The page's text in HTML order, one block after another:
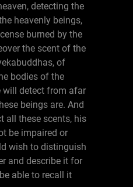
detecting the
heavenly beings,
burned by the
the scent of the
of
bodies of the
will detect from afar
beings are. And
all these scents, his
be impaired or
wish to distinguish
and describe it for
able to recall it